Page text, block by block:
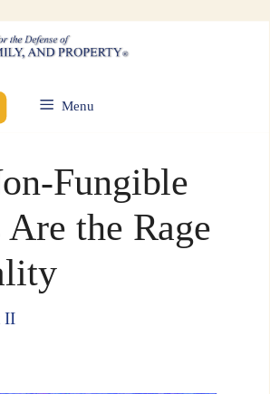
Menu
Fungible
Are the Rage
II